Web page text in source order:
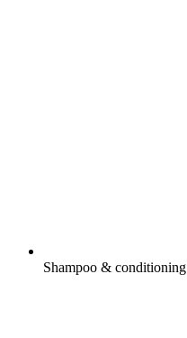
Shampoo & conditioning